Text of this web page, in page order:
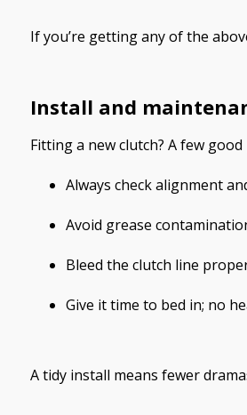
If you’re getting any of the
Install and
Fitting a new clutch? A few
Always check alignment
Avoid grease
Bleed the clutch line
Give it time to bed in; no
A tidy install means fewer